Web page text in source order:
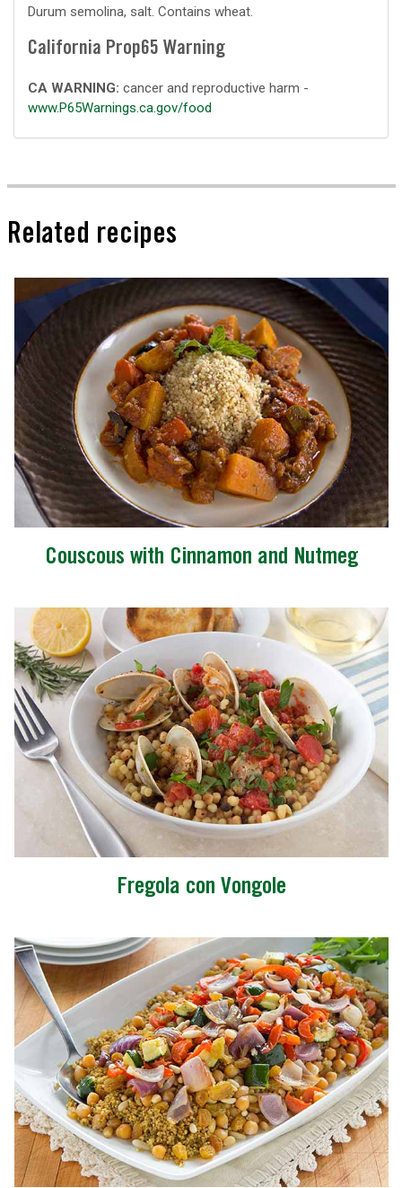
Durum semolina, salt. Contains wheat.
California Prop65 Warning
CA WARNING: cancer and reproductive harm -
www.P65Warnings.ca.gov/food
Related recipes
Couscous with Cinnamon and Nutmeg
Fregola con Vongole